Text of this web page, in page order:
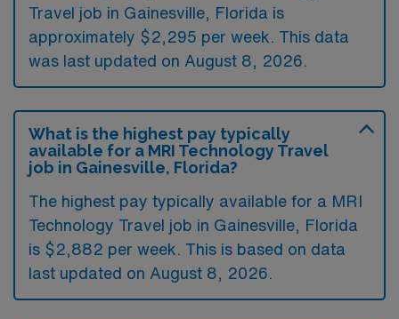
Travel job in Gainesville, Florida is
approximately $2,295 per week. This data
was last updated on August 8, 2026.
What is the highest pay typically
available for a MRI Technology Travel
job in Gainesville, Florida?
The highest pay typically available for a MRI
Technology Travel job in Gainesville, Florida
is $2,882 per week. This is based on data
last updated on August 8, 2026.